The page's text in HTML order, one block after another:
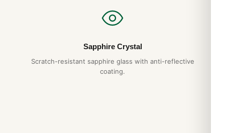
Calendar Long-Term Ownership Review
(Gids 2026)
Aug 2026
Sapphire Crystal
Scratch-resistant sapphire glass with anti-reflective
coating.